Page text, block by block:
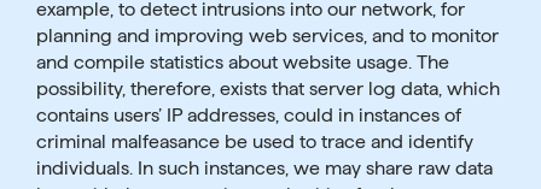
example, to detect intrusions into our network, for
planning and improving web services, and to monitor
and compile statistics about website usage. The
possibility, therefore, exists that server log data, which
contains users’ IP addresses, could in instances of
criminal malfeasance be used to trace and identify
individuals. In such instances, we may share raw data